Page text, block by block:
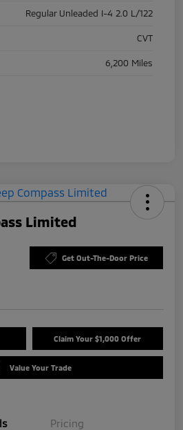
Regular Unleaded I-4 2.0 L/122
CVT
6,200 Miles
Limited
Get Out-The-Door Price
Claim Your $1,000 Offer
Value Your Trade
Pricing